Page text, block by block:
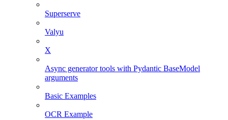
Superserve
Valyu
X
Async generator tools with Pydantic BaseModel
arguments
Basic Examples
OCR Example